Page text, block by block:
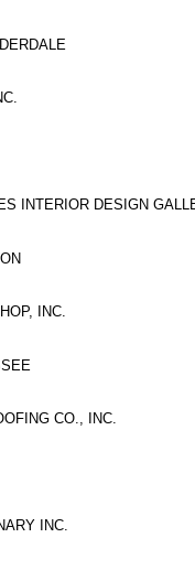
INTERIOR DESIGN
INC.
CO., INC.
INC.